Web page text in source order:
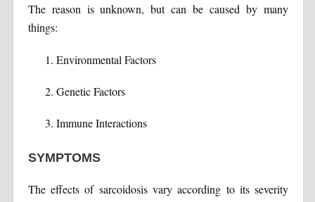
The reason is unknown, but can be caused by many
things:
Environmental Factors
Genetic Factors
Immune Interactions
SYMPTOMS
The effects of sarcoidosis vary according to its severity